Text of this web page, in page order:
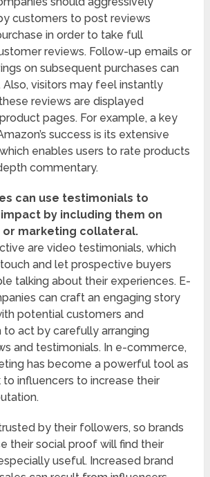
customers to post reviews
in order to take full
reviews. Follow-up emails or
on subsequent purchases can
Also, visitors may feel instantly
reviews are displayed
pages. For example, a key
success is its extensive
enables users to rate products
commentary.
can use testimonials to
by including them on
marketing collateral.
are video testimonials, which
and let prospective buyers
talking about their experiences. E-
can craft an engaging story
potential customers and
act by carefully arranging
and testimonials. In e-commerce,
has become a powerful tool as
influencers to increase their
by their followers, so brands
their social proof will find their
useful. Increased brand